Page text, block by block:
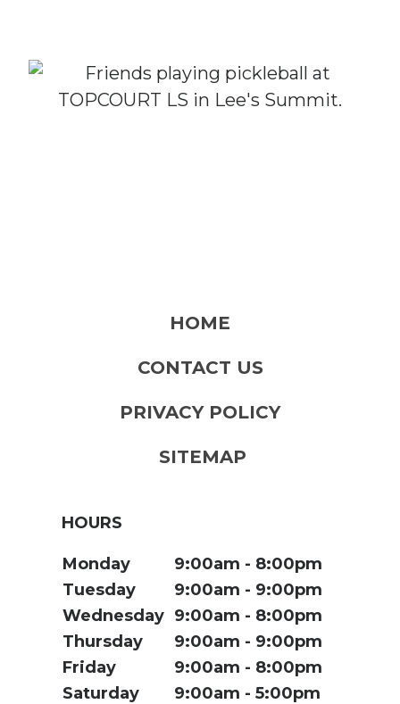
HOME
CONTACT US
PRIVACY POLICY
SITEMAP
HOURS
Monday 9:00am
8:00pm
Tuesday
9:00am
9:00pm
Wednesday 9:00am
8:00pm
Thursday
9:00am
9:00pm
Friday
9:00am
8:00pm
Saturday
9:00am
5:00pm